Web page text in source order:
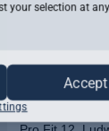
your selection at